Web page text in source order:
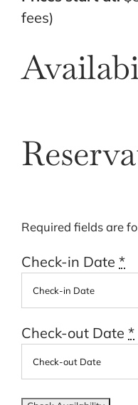
Things to Enjoy
Cart
fees)
Required fields are
Check-in Date *
Check-out Date *